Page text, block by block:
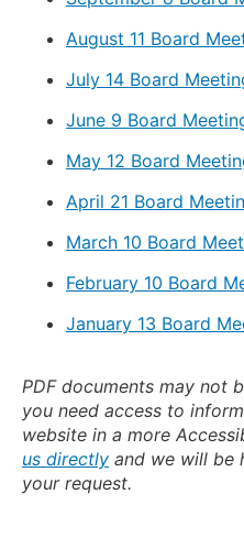
August 11 Board
July 14 Board
June 9 Board
May 12 Board
April 21 Board
March 10 Board
February 10 Board
January 13 Board
PDF documents may not
you need access to
website in a more
us directly and we will be
your request.